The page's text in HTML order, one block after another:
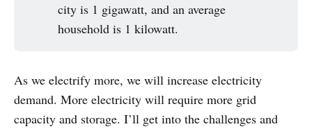
city is 1 gigawatt, and an average
household is 1 kilowatt.
As we electrify more, we will increase electricity
demand. More electricity will require more grid
capacity and storage. I’ll get into the challenges and